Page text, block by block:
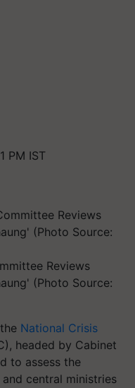
PM IST
Reviews
(Photo Source:
National Crisis
headed by Cabinet
to assess the
central ministries